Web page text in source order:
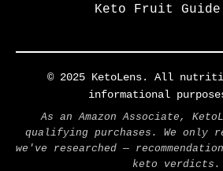
Keto Fruit Guide
© 2025 KetoLens. All
informational
As an Amazon Associate,
qualifying purchases. We only
we've researched —
keto verdicts.